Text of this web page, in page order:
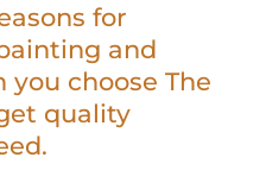
for
and
choose The
quality